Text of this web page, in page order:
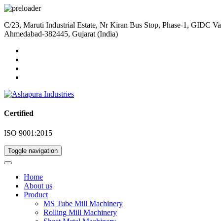
C/23, Maruti Industrial Estate, Nr Kiran Bus Stop, Phase-1, GIDC
Ahmedabad-382445, Gujarat (India)
Certified
ISO 9001:2015
Toggle navigation
Home
About us
Product
MS Tube Mill Machinery
Rolling Mill Machinery